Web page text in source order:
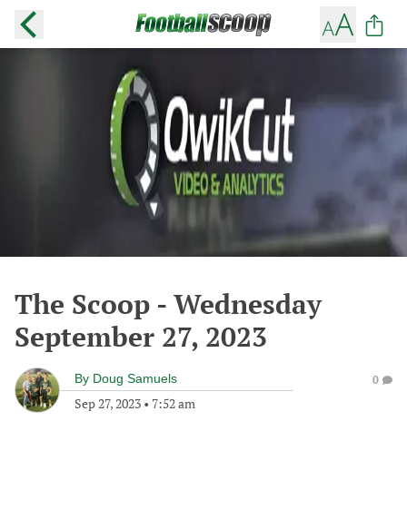
The Scoop - Wednesday
September 27, 2023
By Doug Samuels
Sep 27, 2023 • 7:52 am
0